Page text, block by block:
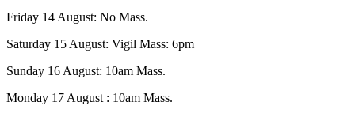
Friday 14 August: No Mass.
Saturday 15 August: Vigil Mass: 6pm
Sunday 16 August: 10am Mass.
Monday 17 August : 10am Mass.